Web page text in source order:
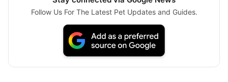
Follow Us For The Latest Pet Updates and Guides.